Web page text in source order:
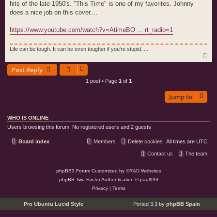
hits of the late 1950's. "This Time" is one of my favorites. Johnny
does a nice job on this cover....
https://www.youtube.com/watch?v=AtimeBO ... rt_radio=1
Life can be tough. It can be even tougher if you're stupid.....
o
Post Reply
1 post • Page 1 of 1
Jump to
WHO IS ONLINE
Users browsing this forum: No registered users and 2 guests
Board index All times are UTC
Delete cookies
Members
The team
Contact us
phpBB3 Forum Customized by ©RAD Websites
phpBB Two Factor Authentication ©paul999
Privacy| Terms
Pro Ubuntu Lucid Style Ported 3.3 by phpBB Spain